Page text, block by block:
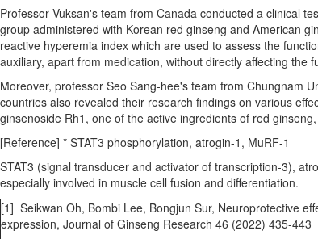
Professor Vuksan's team from Canada conducted a clinical
group administered with Korean red ginseng and American
reactive hyperemia index which are used to assess the
auxiliary, apart from medication, without directly affecting the
Moreover, professor Seo Sang-hee's team from Chungnam
countries also revealed their research findings on various
ginsenoside Rh1, one of the active ingredients of red
[Reference] * STAT3 phosphorylation, atrogin-1, MuRF-1
STAT3 (signal transducer and activator of transcription-3),
especially involved in muscle cell fusion and differentiation.
[1] Seikwan Oh, Bombi Lee, Bongjun Sur, Neuroprotective
expression, Journal of Ginseng Research 46 (2022) 435-443